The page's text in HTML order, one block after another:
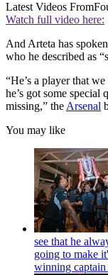
Latest Videos From
Watch full video here:
And Arteta has
who he described as
“He’s a player that
he’s got some special
missing,” the Arsenal
You may like
see that he
going to make
winning captain